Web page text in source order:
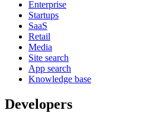
Enterprise
Startups
SaaS
Retail
Media
Site search
App search
Knowledge base
Developers